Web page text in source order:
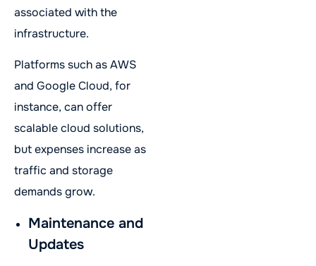
associated with the
infrastructure.
Platforms such as AWS
and Google Cloud, for
instance, can offer
scalable cloud solutions,
but expenses increase as
traffic and storage
demands grow.
Maintenance and
Updates